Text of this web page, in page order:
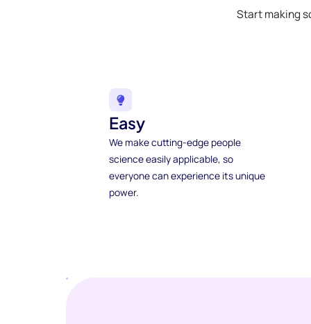
Start making
Easy
We make cutting-edge people
science easily applicable, so
everyone can experience its unique
power.